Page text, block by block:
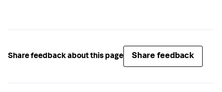
Share feedback about this page Share feedback